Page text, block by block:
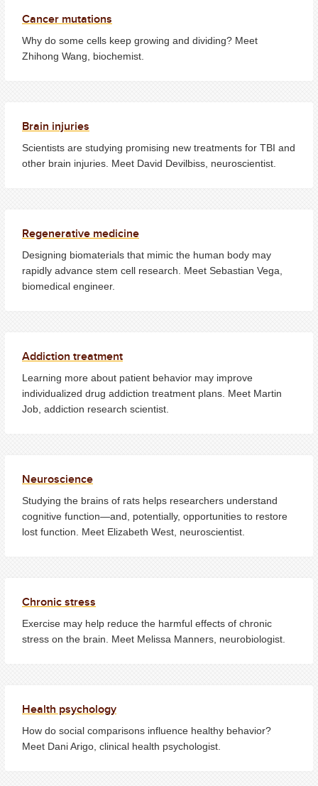
Cancer mutations
Why do some cells keep growing and dividing? Meet
Zhihong Wang, biochemist.
Brain injuries
Scientists are studying promising new treatments for TBI and
other brain injuries. Meet David Devilbiss, neuroscientist.
Regenerative medicine
Designing biomaterials that mimic the human body may
rapidly advance stem cell research. Meet Sebastian Vega,
biomedical engineer.
Addiction treatment
Learning more about patient behavior may improve
individualized drug addiction treatment plans. Meet Martin
Job, addiction research scientist.
Neuroscience
Studying the brains of rats helps researchers understand
cognitive function—and, potentially, opportunities to restore
lost function. Meet Elizabeth West, neuroscientist.
Chronic stress
Exercise may help reduce the harmful effects of chronic
stress on the brain. Meet Melissa Manners, neurobiologist.
Health psychology
How do social comparisons influence healthy behavior?
Meet Dani Arigo, clinical health psychologist.